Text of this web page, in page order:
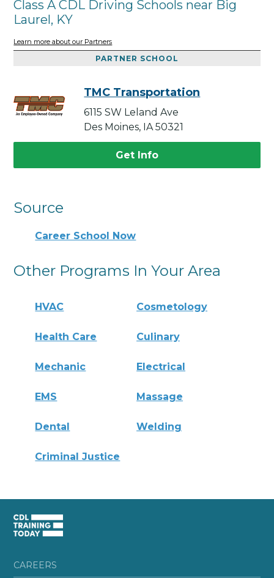
Class A CDL Driving Schools near Big
Laurel, KY
Learn more about our Partners
PARTNER SCHOOL
TMC Transportation
6115 SW Leland Ave
Des Moines, IA 50321
Get Info
Source
Career School Now
Other Programs In Your Area
HVAC Cosmetology
Health Care Culinary
Mechanic Electrical
EMS Massage
Dental Welding
Criminal Justice
CAREERS